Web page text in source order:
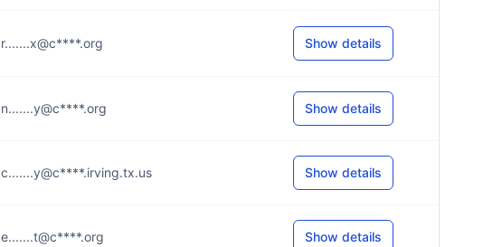
r.......x@c****.org Show details
n.......y@c****.org Show details
c.......y@c****.irving.tx.us Show details
e.......t@c****.org Show details